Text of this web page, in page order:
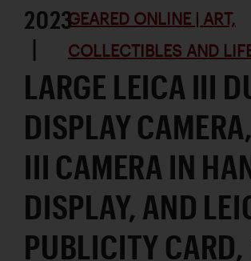
2023
|
GEARED ONLINE | ART,
COLLECTIBLES AND
LARGE LEICA III
DISPLAY
III CAMERA IN
DISPLAY, AND
PUBLICITY